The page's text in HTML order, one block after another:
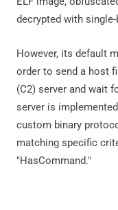
decrypted with single-
However, its default
order to send a host
(C2) server and wait
server is
custom binary
matching specific
"HasCommand."